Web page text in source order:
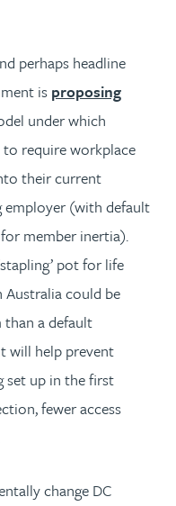
perhaps headline
is proposing
under which
require workplace
their current
employer (with default
member inertia).
pot for life
could be
a default
will help prevent
set up in the first
fewer access
change DC